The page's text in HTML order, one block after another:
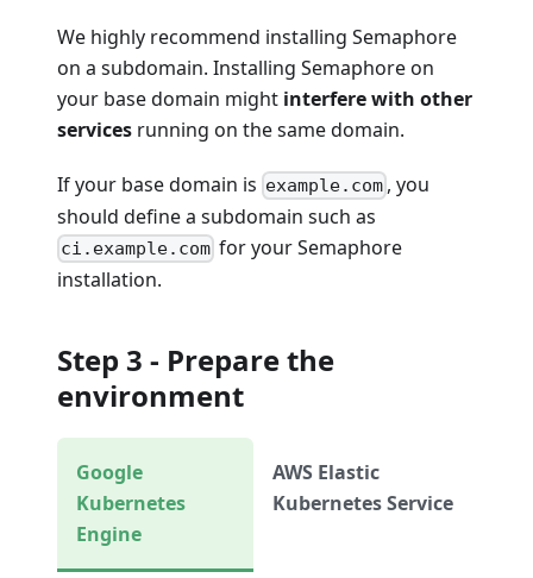
We highly recommend installing Semaphore
on a subdomain. Installing Semaphore on
your base domain might interfere with other
services running on the same domain.
If your base domain is example.com , you
should define a subdomain such as
ci.example.com for your Semaphore
installation.
Step 3 - Prepare the
environment
Google
Kubernetes
Engine
AWS Elastic
Kubernetes Service